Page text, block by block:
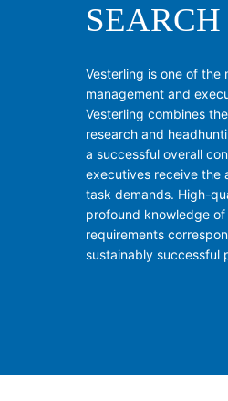
SEARCH
Vesterling is one of the
management and
Vesterling combines
research and
a successful overall
executives receive the
task demands. High-
profound knowledge
requirements
sustainably successful